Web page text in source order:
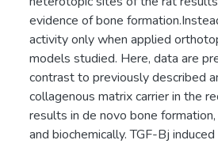
evidence of bone
activity only when applied
models studied. Here, data are
contrast to previously described
collagenous matrix carrier in the
results in de novo bone
and biochemically. TGF-Bj